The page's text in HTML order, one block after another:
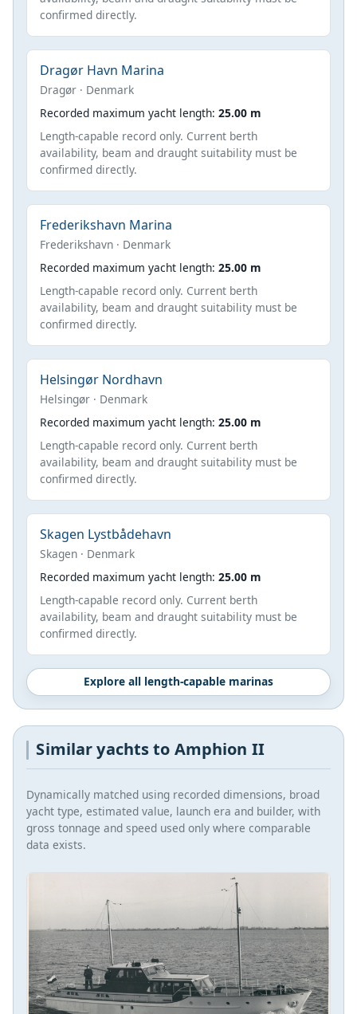
confirmed directly.
Dragør Havn Marina
Dragør · Denmark
Recorded maximum yacht length: 25.00 m
Length-capable record only. Current berth
availability, beam and draught suitability must be
confirmed directly.
Frederikshavn Marina
Frederikshavn · Denmark
Recorded maximum yacht length: 25.00 m
Length-capable record only. Current berth
availability, beam and draught suitability must be
confirmed directly.
Helsingør Nordhavn
Helsingør · Denmark
Recorded maximum yacht length: 25.00 m
Length-capable record only. Current berth
availability, beam and draught suitability must be
confirmed directly.
Skagen Lystbådehavn
Skagen · Denmark
Recorded maximum yacht length: 25.00 m
Length-capable record only. Current berth
availability, beam and draught suitability must be
confirmed directly.
Explore all length-capable marinas
Similar yachts to Amphion II
Dynamically matched using recorded dimensions, broad
yacht type, estimated value, launch era and builder, with
gross tonnage and speed used only where comparable
data exists.